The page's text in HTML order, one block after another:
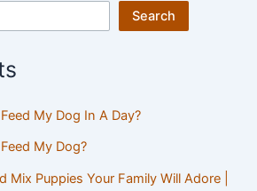
Search
My Dog In A Day?
My Dog?
Mix Puppies Your Family Will Adore |